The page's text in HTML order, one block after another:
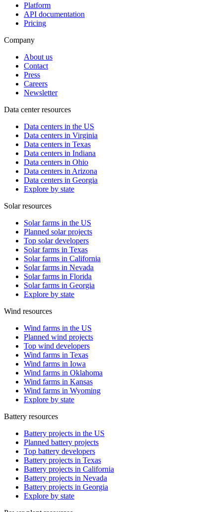
Platform
API documentation
Pricing
Company
About us
Contact
Press
Careers
Newsletter
Data center resources
Data centers in the US
Data centers in Virginia
Data centers in Texas
Data centers in Indiana
Data centers in Ohio
Data centers in Arizona
Data centers in Georgia
Explore by state
Solar resources
Solar farms in the US
Planned solar projects
Top solar developers
Solar farms in Texas
Solar farms in California
Solar farms in Nevada
Solar farms in Florida
Solar farms in Georgia
Explore by state
Wind resources
Wind farms in the US
Planned wind projects
Top wind developers
Wind farms in Texas
Wind farms in Iowa
Wind farms in Oklahoma
Wind farms in Kansas
Wind farms in Wyoming
Explore by state
Battery resources
Battery projects in the US
Planned battery projects
Top battery developers
Battery projects in Texas
Battery projects in California
Battery projects in Nevada
Battery projects in Georgia
Explore by state